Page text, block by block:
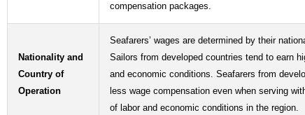
compensation packages.
Nationality and
Country of
Operation
Seafarers’ wages are determined by their
Sailors from developed countries tend to earn
and economic conditions. Seafarers from
less wage compensation even when serving
of labor and economic conditions in the region.